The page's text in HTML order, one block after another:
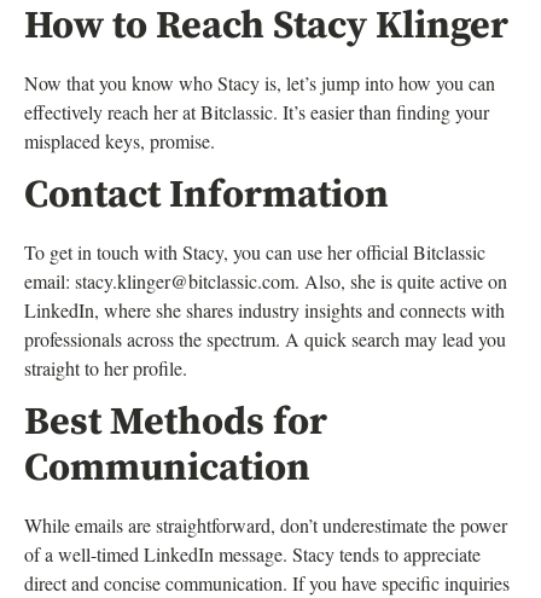
How to Reach Stacy Klinger
Now that you know who Stacy is, let’s jump into how you can
effectively reach her at Bitclassic. It’s easier than finding your
misplaced keys, promise.
Contact Information
To get in touch with Stacy, you can use her official Bitclassic
email: stacy.klinger@bitclassic.com. Also, she is quite active on
LinkedIn, where she shares industry insights and connects with
professionals across the spectrum. A quick search may lead you
straight to her profile.
Best Methods for
Communication
While emails are straightforward, don’t underestimate the power
of a well-timed LinkedIn message. Stacy tends to appreciate
direct and concise communication. If you have specific inquiries